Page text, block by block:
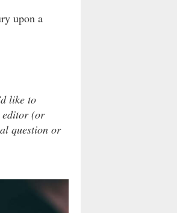
upon a
like to
editor (or
question or